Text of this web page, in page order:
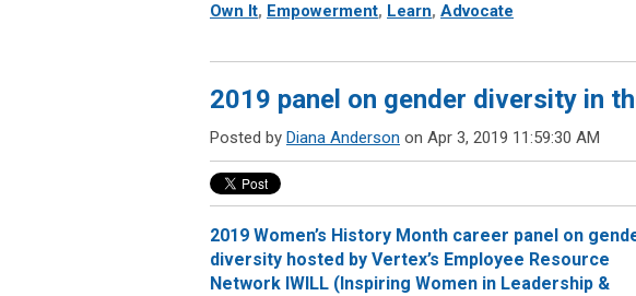
Own It, Empowerment, Learn, Advocate
2019 panel on gender diversity in
Posted by Diana Anderson on Apr 3, 2019 11:59:30 AM
2019 Women’s History Month career panel on
diversity hosted by Vertex’s Employee Resource
Network IWILL (Inspiring Women in Leadership &